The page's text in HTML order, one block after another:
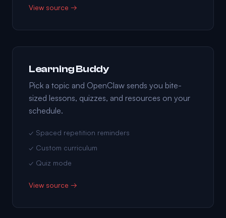
View source →
Learning Buddy
Pick a topic and OpenClaw sends you bite-
sized lessons, quizzes, and resources on your
schedule.
✓ Spaced repetition reminders
✓ Custom curriculum
✓ Quiz mode
View source →